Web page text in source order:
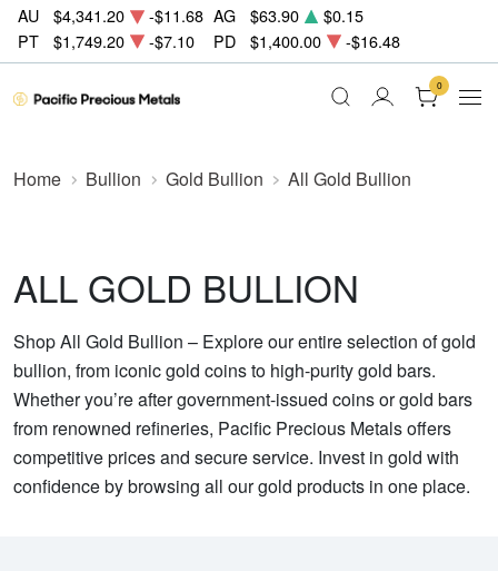
AU $4,341.20 -$11.68 AG $63.90
$0.15
PT
$1,749.20 -$7.10 PD $1,400.00 -$16.48
0
Home Bullion Gold Bullion All Gold Bullion
ALL GOLD BULLION
Shop All Gold Bullion – Explore our entire selection of gold
bullion, from iconic gold coins to high-purity gold bars.
Whether you’re after government-issued coins or gold bars
from renowned refineries, Pacific Precious Metals offers
competitive prices and secure service. Invest in gold with
confidence by browsing all our gold products in one place.